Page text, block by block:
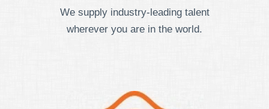
We supply industry-leading talent
wherever you are in the world.